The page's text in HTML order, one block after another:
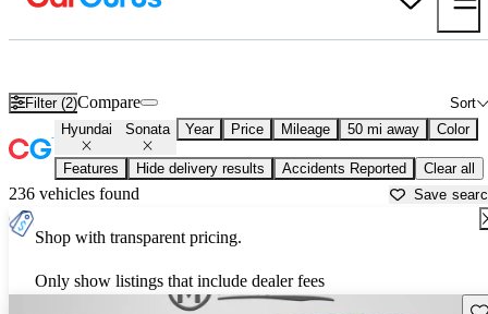
Filter (2) Sort
Compare
Hyundai Sonata Year Price Mileage 50 mi away Color
Features Hide delivery results Accidents Reported Clear all
236 vehicles found Save
Shop with transparent pricing.
Only show listings that include dealer fees